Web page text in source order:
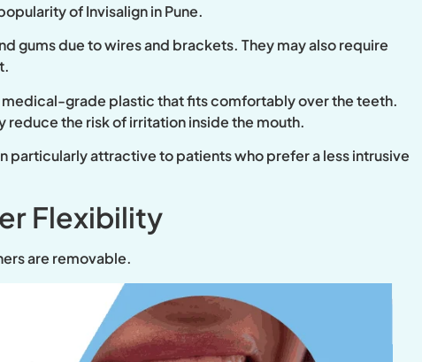
of Invisalign in Pune.
gums due to wires and brackets. They may also require
medical-grade plastic that fits comfortably over the teeth.
the risk of irritation inside the mouth.
particularly attractive to patients who prefer a less intrusive
Flexibility
are removable.